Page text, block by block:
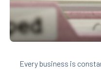
Every business is